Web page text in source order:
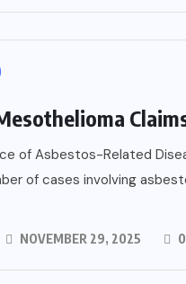
of Asbestos-Related
of cases involving
NOVEMBER 29, 2025